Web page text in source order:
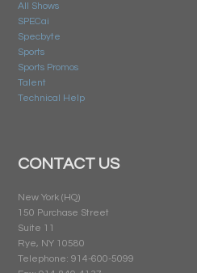
All Shows
SPECai
Specbyte
Sports
Sports Promos
Talent
Technical Help
CONTACT US
New York (HQ)
150 Purchase Street
Suite 11
Rye, NY 10580
Telephone: 914-600-5099